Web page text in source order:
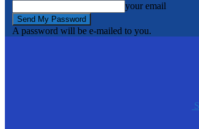
your email
A password will be e-mailed to you.